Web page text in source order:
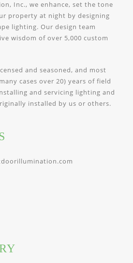
Inc., we enhance, set the tone
property at night by designing
lighting. Our design team
wisdom of over 5,000 custom
and seasoned, and most
cases over 20) years of field
and servicing lighting and
installed by us or others.